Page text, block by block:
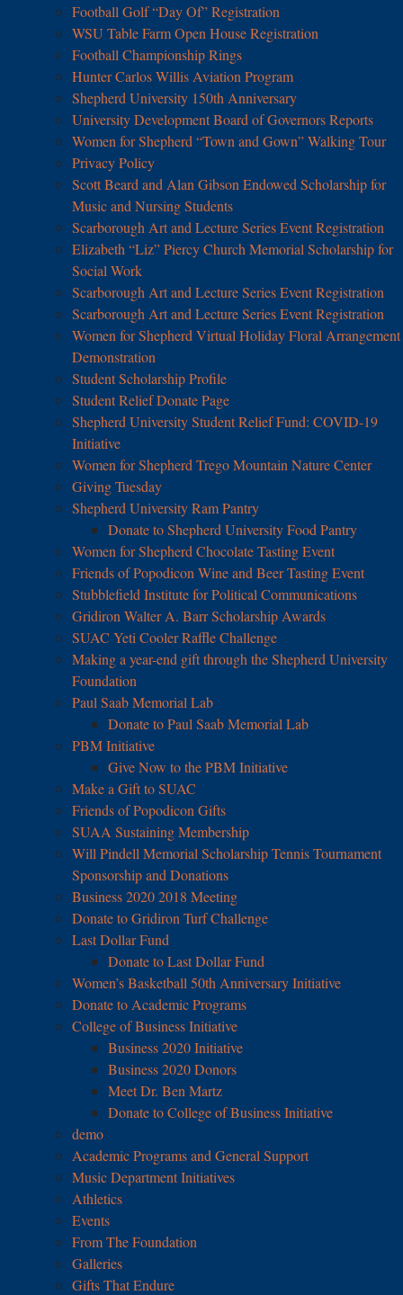
Football Golf “Day Of” Registration
WSU Table Farm Open House Registration
Football Championship Rings
Hunter Carlos Willis Aviation Program
Shepherd University 150th Anniversary
University Development Board of Governors Reports
Women for Shepherd “Town and Gown” Walking Tour
Privacy Policy
Scott Beard and Alan Gibson Endowed Scholarship for
Music and Nursing Students
Scarborough Art and Lecture Series Event Registration
Elizabeth “Liz” Piercy Church Memorial Scholarship for
Social Work
Scarborough Art and Lecture Series Event Registration
Scarborough Art and Lecture Series Event Registration
Women for Shepherd Virtual Holiday Floral Arrangement
Demonstration
Student Scholarship Profile
Student Relief Donate Page
Shepherd University Student Relief Fund: COVID-19
Initiative
Women for Shepherd Trego Mountain Nature Center
Giving Tuesday
Shepherd University Ram Pantry
Donate to Shepherd University Food Pantry
Women for Shepherd Chocolate Tasting Event
Friends of Popodicon Wine and Beer Tasting Event
Stubblefield Institute for Political Communications
Gridiron Walter A. Barr Scholarship Awards
SUAC Yeti Cooler Raffle Challenge
Making a year-end gift through the Shepherd University
Foundation
Paul Saab Memorial Lab
Donate to Paul Saab Memorial Lab
PBM Initiative
Give Now to the PBM Initiative
Make a Gift to SUAC
Friends of Popodicon Gifts
SUAA Sustaining Membership
Will Pindell Memorial Scholarship Tennis Tournament
Sponsorship and Donations
Business 2020 2018 Meeting
Donate to Gridiron Turf Challenge
Last Dollar Fund
Donate to Last Dollar Fund
Women’s Basketball 50th Anniversary Initiative
Donate to Academic Programs
College of Business Initiative
Business 2020 Initiative
Business 2020 Donors
Meet Dr. Ben Martz
Donate to College of Business Initiative
demo
Academic Programs and General Support
Music Department Initiatives
Athletics
Events
From The Foundation
Galleries
Gifts That Endure